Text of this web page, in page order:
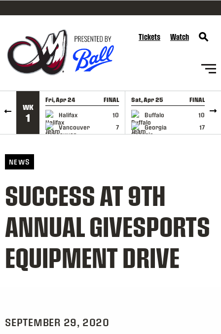
SKIP TO CONTENT
Tickets Watch
WK
1
Fri, Apr 24 FINAL
Halifax
10
Vancouver
7
GAME RECAP
Sat, Apr 25 FINAL
Buffalo
10
Georgia
17
GAME RECAP
NEWS
SUCCESS AT 9TH
ANNUAL GIVESPORTS
EQUIPMENT DRIVE
SEPTEMBER 29, 2020